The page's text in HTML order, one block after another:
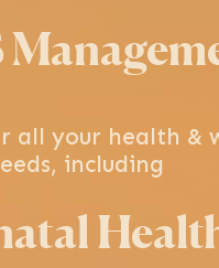
all your health &
including